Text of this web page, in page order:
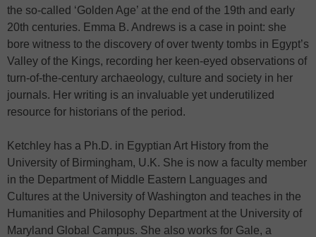
the so-called ‘Golden Age’ at the end of the 19th and early
20th centuries. Emma B. Andrews is a case in point: she
bore witness to the discovery of over twenty tombs in Egypt’s
Valley of the Kings, recording her keen-eyed observations of
turn-of-the-century archaeology, culture and society in her
journals. Her writing is an invaluable yet underutilized
resource for historians of the period.
Ketchley has a Ph.D. in Egyptian Art History from the
University of Birmingham, U.K. She is now a faculty member
in the Department of Middle Eastern Languages and
Cultures at the University of Washington and teaches in the
Humanities and Philosophy Department at the University of
Maryland Global Campus. She also works for Gale, a